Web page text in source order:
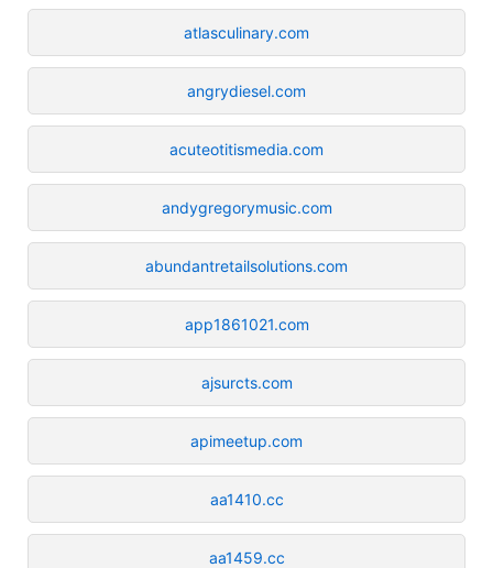
atlasculinary.com
angrydiesel.com
acuteotitismedia.com
andygregorymusic.com
abundantretailsolutions.com
app1861021.com
ajsurcts.com
apimeetup.com
aa1410.cc
aa1459.cc